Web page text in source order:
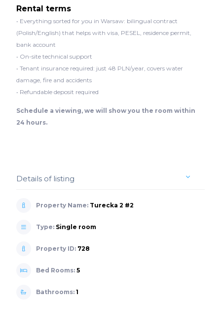
Rental terms
• Everything sorted for you in Warsaw: bilingual contract
(Polish/English) that helps with visa, PESEL, residence permit,
bank account
• On-site technical support
• Tenant insurance required: just 48 PLN/year, covers water
damage, fire and accidents
• Refundable deposit required
Schedule a viewing, we will show you the room within
24 hours.
Details of listing
Property Name: Turecka 2 #2
Type: Single room
Property ID: 728
Bed Rooms: 5
Bathrooms: 1